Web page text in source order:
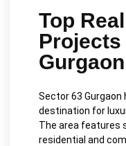
Top
Projects
Gurgaon
Sector 63 Gurgaon
destination for
The area features
residential and